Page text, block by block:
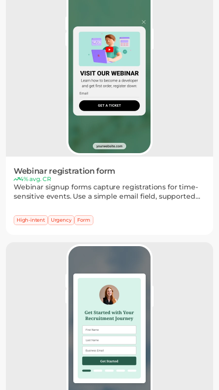
Webinar registration form
4% avg. CR
Webinar signup forms capture registrations for time-
sensitive events. Use a simple email field, supported
highlight what’s coming and encourage signups
before it starts.
High-intent Urgency Form